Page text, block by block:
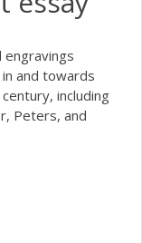
engravings
and towards
including
Peters, and